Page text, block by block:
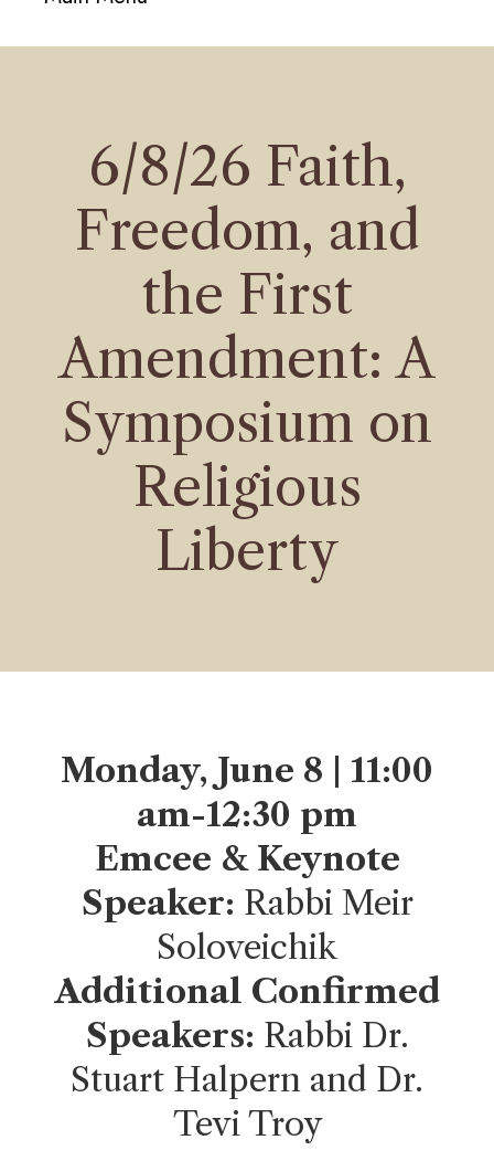
6/8/26 Faith,
Freedom, and
the First
Amendment: A
Symposium on
Religious
Liberty
Monday, June 8 | 11:00
am-12:30 pm
Emcee & Keynote
Speaker: Rabbi Meir
Soloveichik
Additional Confirmed
Speakers: Rabbi Dr.
Stuart Halpern and Dr.
Tevi Troy